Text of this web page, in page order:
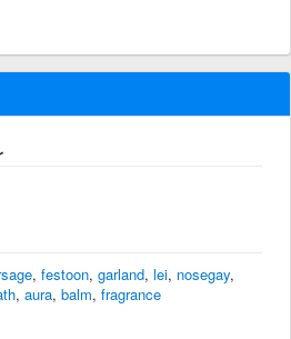
, festoon, garland, lei, nosegay,
, aura, balm, fragrance